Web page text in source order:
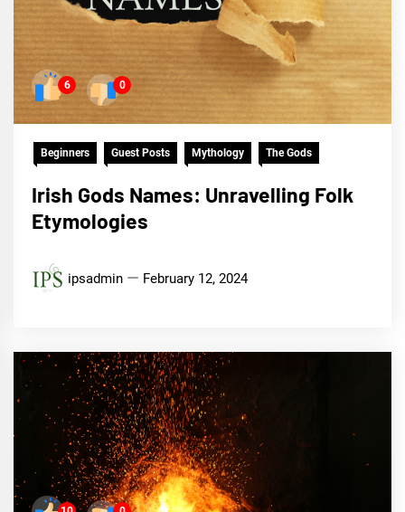
6 0
Beginners Guest Posts Mythology The Gods
Irish Gods Names: Unravelling Folk
Etymologies
ipsadmin February 12, 2024